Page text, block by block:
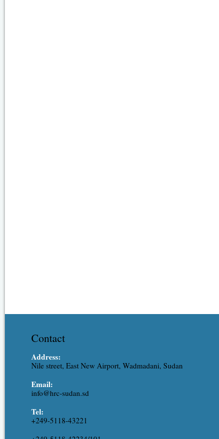
Contact
Address:
Nile street, East New Airport, Wadmadani, Sudan
Email:
info@hrc-sudan.sd
Tel:
+249-5118-43221